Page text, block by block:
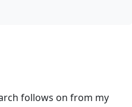
follows on from my